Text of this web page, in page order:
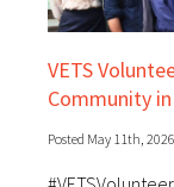
VETS
Community
Posted May 11th, 2026